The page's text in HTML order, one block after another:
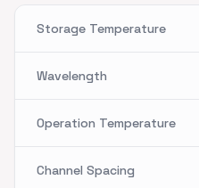
Storage Temperature
Wavelength
Operation Temperature
Channel Spacing